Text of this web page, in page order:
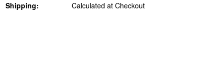
Shipping:
Calculated at Checkout